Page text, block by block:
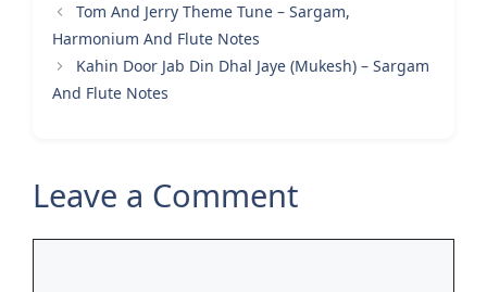
Tom And Jerry Theme Tune – Sargam,
Harmonium And Flute Notes
Kahin Door Jab Din Dhal Jaye (Mukesh) – Sargam
And Flute Notes
Leave a Comment